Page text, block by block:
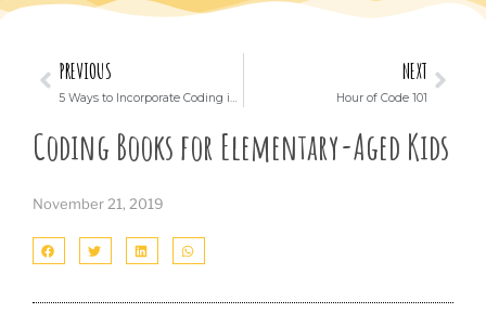
PREVIOUS
5 Ways to Incorporate Coding into Your Classroom
NEXT
Hour of Code 101
Coding Books for Elementary-Aged Kids
November 21, 2019